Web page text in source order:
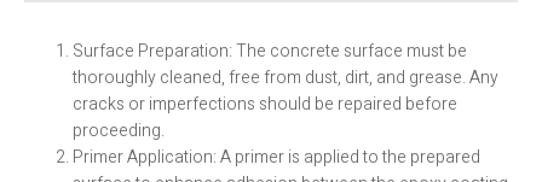
Surface Preparation: The concrete surface must be
thoroughly cleaned, free from dust, dirt, and grease. Any
cracks or imperfections should be repaired before
proceeding.
Primer Application: A primer is applied to the prepared